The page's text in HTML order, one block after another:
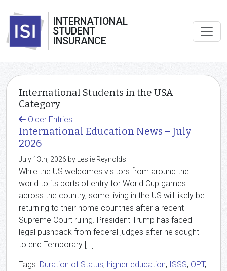
INTERNATIONAL
STUDENT
INSURANCE
International Students in the USA
Category
Older Entries
International Education News – July
2026
July 13th, 2026 by Leslie Reynolds
While the US welcomes visitors from around the
world to its ports of entry for World Cup games
across the country, some living in the US will likely be
returning to their home countries after a recent
Supreme Court ruling. President Trump has faced
legal pushback from federal judges after he sought
to end Temporary […]
Tags: Duration of Status, higher education, ISSS, OPT,